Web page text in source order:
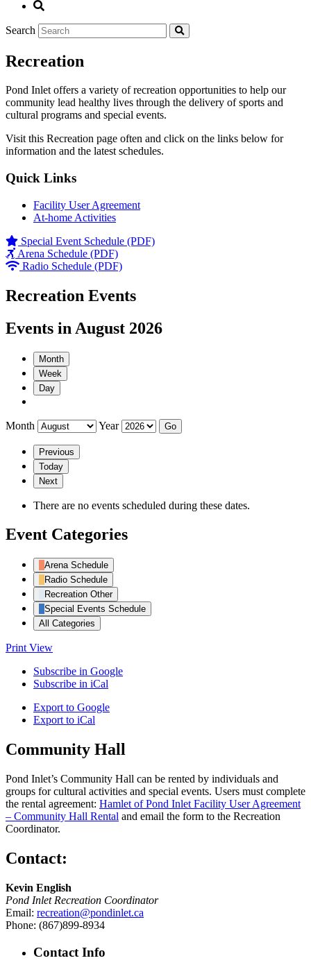
Search
Recreation
Pond Inlet offers a variety of recreation opportunities to help our
community lead healthy lives through the delivery of sports and
cultural programs and special events.
Visit this Recreation page often and click on the links below for
information and the latest schedules.
Quick Links
Facility User Agreement
At-home Activities
Special Event Schedule (PDF)
Arena Schedule (PDF)
Radio Schedule (PDF)
Recreation Events
Events in August 2026
Month
Week
Day
Month Year
Previous
Today
Next
There are no events scheduled during these dates.
Event Categories
Arena Schedule
Radio Schedule
Recreation Other
Special Events Schedule
All Categories
Print View
Subscribe in Google
Subscribe in iCal
Export to Google
Export to iCal
Community Hall
Pond Inlet’s Community Hall can be rented by individuals and
groups for cultural activities and special events. Users must complete
the rental agreement: Hamlet of Pond Inlet Facility User Agreement
– Community Hall Rental and email the form to the Recreation
Coordinator.
Contact:
Kevin English
Pond Inlet Recreation Coordinator
Email: recreation@pondinlet.ca
Phone: (867)899-8934
Contact Info